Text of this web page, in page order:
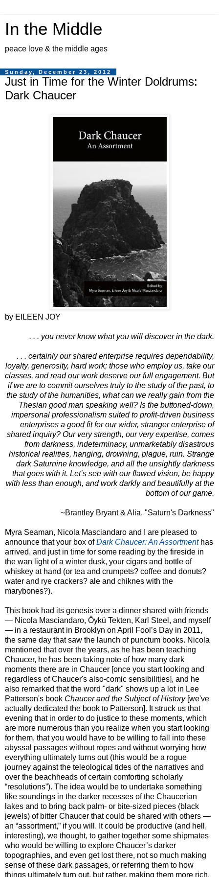
In the Middle
peace love & the middle ages
Sunday, December 23, 2012
Just in Time for the Winter Doldrums:
Dark Chaucer
by EILEEN JOY
. . . you never know what you will discover in the dark.
. . . certainly our shared enterprise requires dependability,
loyalty, generosity, hard work; those who employ us, take our
classes, and read our work deserve our full engagement. But
if we are to commit ourselves truly to the study of the past, to
the study of the humanities, what can we really gain from the
Thesian good man speaking well? Is the buttoned-down,
impersonal professionalism suited to profit-driven business
enterprises a good fit for our wider, stranger enterprise of
shared inquiry? Our very strength, our very expertise, comes
from darkness, indeterminacy, unmarketably disastrous
historical realities, hanging, drowning, plague, ruin. Strange
dark Saturnine knowledge, and all the unsightly darkness
that goes with it. Let’s see with our flawed vision, be happy
with less than enough, and work darkly and beautifully at the
bottom of our game.
~Brantley Bryant & Alia, "Saturn's Darkness"
Myra Seaman, Nicola Masciandaro and I are pleased to
announce that your box ofDark Chaucer: An Assortment has
arrived, and just in time for some reading by the fireside in
the wan light of a winter dusk, your cigars and bottle of
whiskey at hand (or tea and crumpets? coffee and donuts?
water and rye crackers? ale and chiknes with the
marybones?).
This book had its genesis over a dinner shared with friends
— Nicola Masciandaro, Öykü Tekten, Karl Steel, and myself
— in a restaurant in Brooklyn on April Fool’s Day in 2011,
the same day that saw the launch of punctum books. Nicola
mentioned that over the years, as he has been teaching
Chaucer, he has been taking note of how many dark
moments there are in Chaucer [once you start looking and
regardless of Chaucer's also-comic sensibilities], and he
also remarked that the word "dark" shows up a lot in Lee
Patterson's book Chaucer and the Subject of History[we've
actually dedicated the book to Patterson]. It struck us that
evening that in order to do justice to these moments, which
are more numerous than you realize when you start looking
for them, that you would have to be willing to fall into these
abyssal passages without ropes and without worrying how
everything ultimately turns out (this would be a rogue
journey against the teleological tides of the narratives and
over the beachheads of certain comforting scholarly
“resolutions”). The idea would be to undertake something
like soundings in the darker recesses of the Chaucerian
lakes and to bring back palm- or bite-sized pieces (black
jewels) of bitter Chaucer that could be shared with others —
an “assortment,” if you will. It could be productive (and hell,
interesting), we thought, to gather together some shipmates
who would be willing to explore Chaucer’s darker
topographies, and even get lost there, not so much making
sense of these dark passages, or referring them to how
things ultimately turn out, but rather, making them more rich,